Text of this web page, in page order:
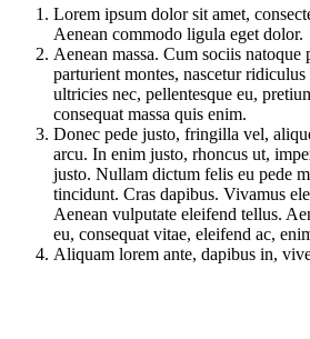
Lorem ipsum dolor sit amet,
Aenean commodo ligula eget dolor.
Aenean massa. Cum sociis natoque
parturient montes, nascetur
ultricies nec, pellentesque eu,
consequat massa quis enim.
Donec pede justo, fringilla vel,
arcu. In enim justo, rhoncus ut,
justo. Nullam dictum felis eu pede
tincidunt. Cras dapibus. Vivamus
Aenean vulputate eleifend tellus.
eu, consequat vitae, eleifend ac,
Aliquam lorem ante, dapibus in,